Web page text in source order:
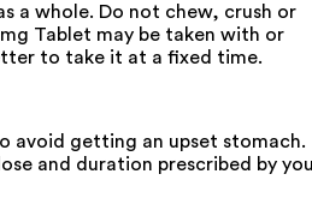
a whole. Do not chew, crush or
Tablet may be taken with or
to take it at a fixed time.
avoid getting an upset stomach.
and duration prescribed by